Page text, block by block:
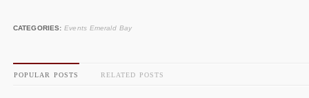
CATEGORIES: Events Emerald Bay
POPULAR POSTS RELATED POSTS